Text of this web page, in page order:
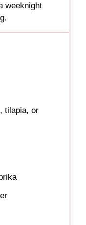
weeknight
tilapia, or